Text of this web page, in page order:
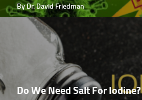
By Dr. David Friedman
Do We Need Salt For Iodine?